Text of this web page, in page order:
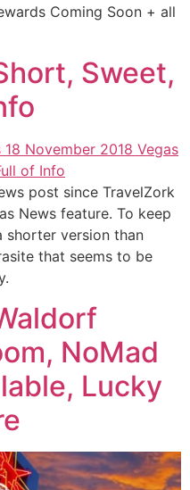
Coming Soon + all
Sweet,
post since TravelZork
News feature. To keep
shorter version than
that seems to be
NoMad
Lucky